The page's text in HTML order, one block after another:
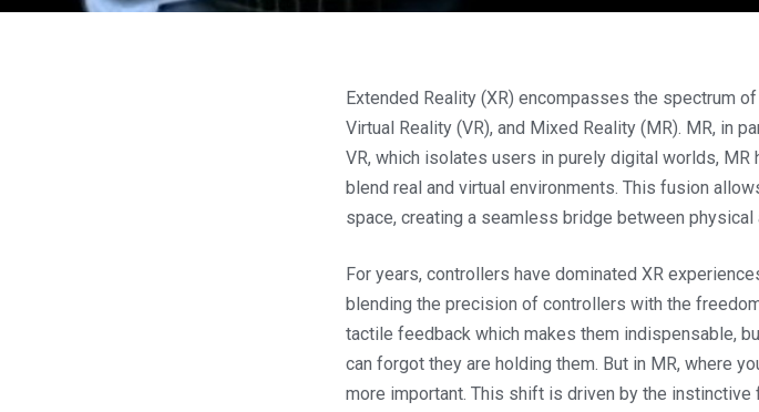
Extended Reality (XR) encompasses the spectrum
Virtual Reality (VR), and Mixed Reality (MR). MR, in
VR, which isolates users in purely digital worlds,
blend real and virtual environments. This fusion
space, creating a seamless bridge between physical
For years, controllers have dominated XR
blending the precision of controllers with the
tactile feedback which makes them indispensable,
can forgot they are holding them. But in MR, where
more important. This shift is driven by the